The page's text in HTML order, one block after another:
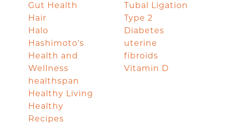
Gut Health
Hair
Halo
Hashimoto's
Health and
Wellness
healthspan
Healthy Living
Healthy
Recipes
Tubal Ligation
Type 2
Diabetes
uterine
fibroids
Vitamin D